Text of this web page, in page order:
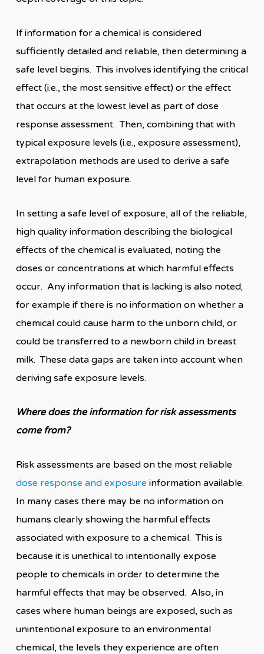
If information for a chemical is considered
sufficiently detailed and reliable, then determining a
safe level begins. This involves identifying the critical
effect (i.e., the most sensitive effect) or the effect
that occurs at the lowest level as part of dose
response assessment. Then, combining that with
typical exposure levels (i.e., exposure assessment),
extrapolation methods are used to derive a safe
level for human exposure.
In setting a safe level of exposure, all of the reliable,
high quality information describing the biological
effects of the chemical is evaluated, noting the
doses or concentrations at which harmful effects
occur. Any information that is lacking is also noted;
for example if there is no information on whether a
chemical could cause harm to the unborn child, or
could be transferred to a newborn child in breast
milk. These data gaps are taken into account when
deriving safe exposure levels.
Where does the information for risk assessments
come from?
Risk assessments are based on the most reliable
dose response and exposure information available.
In many cases there may be no information on
humans clearly showing the harmful effects
associated with exposure to a chemical. This is
because it is unethical to intentionally expose
people to chemicals in order to determine the
harmful effects that may be observed. Also, in
cases where human beings are exposed, such as
unintentional exposure to an environmental
chemical, the levels they experience are often